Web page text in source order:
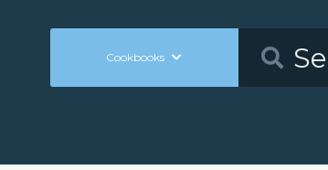
Cookbooks